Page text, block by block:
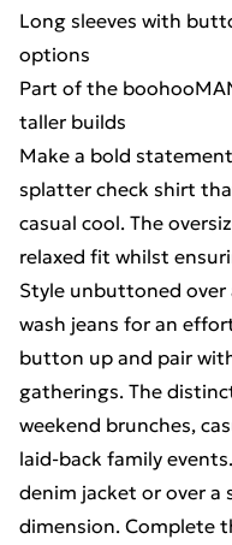
Long sleeves with
options
Part of the
taller builds
Make a bold
splatter check shirt
casual cool. The
relaxed fit whilst
Style unbuttoned
wash jeans for an
button up and pair
gatherings. The
weekend brunches,
laid-back family
denim jacket or over a
dimension. Complete